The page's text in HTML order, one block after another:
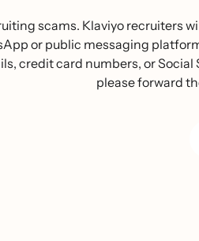
scams. Klaviyo recruiters
or public messaging
credit card numbers, or
please forward